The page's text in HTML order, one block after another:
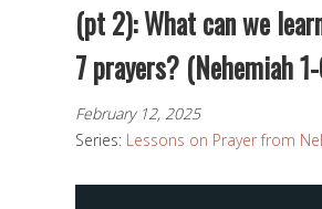
(pt 2): What can we
7 prayers? (Nehemiah
February 12, 2025
Series: Lessons on Prayer from